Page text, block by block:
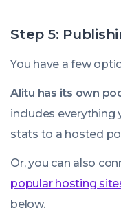
Step 5:
You have a few
Alitu has its own
includes everything
stats to a hosted
Or, you can also
popular hosting
below.